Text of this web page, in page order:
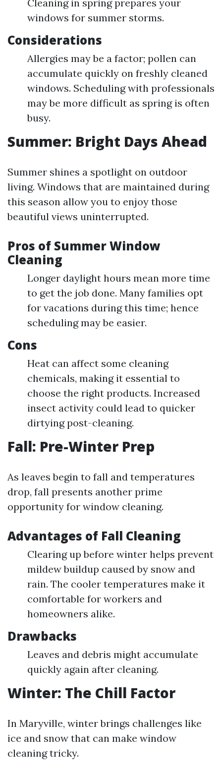
Cleaning in spring prepares your
windows for summer storms.
Considerations
Allergies may be a factor; pollen can
accumulate quickly on freshly cleaned
windows. Scheduling with professionals
may be more difficult as spring is often
busy.
Summer: Bright Days Ahead
Summer shines a spotlight on outdoor
living. Windows that are maintained during
this season allow you to enjoy those
beautiful views uninterrupted.
Pros of Summer Window
Cleaning
Longer daylight hours mean more time
to get the job done. Many families opt
for vacations during this time; hence
scheduling may be easier.
Cons
Heat can affect some cleaning
chemicals, making it essential to
choose the right products. Increased
insect activity could lead to quicker
dirtying post-cleaning.
Fall: Pre-Winter Prep
As leaves begin to fall and temperatures
drop, fall presents another prime
opportunity for window cleaning.
Advantages of Fall Cleaning
Clearing up before winter helps prevent
mildew buildup caused by snow and
rain. The cooler temperatures make it
comfortable for workers and
homeowners alike.
Drawbacks
Leaves and debris might accumulate
quickly again after cleaning.
Winter: The Chill Factor
In Maryville, winter brings challenges like
ice and snow that can make window
cleaning tricky.